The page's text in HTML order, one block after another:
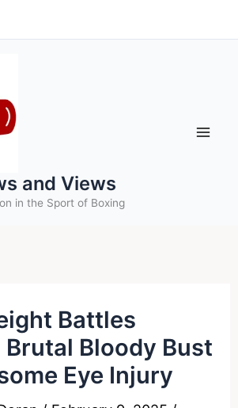
and Views
in the Sport of Boxing
Battles
Bloody Bust
Eye Injury